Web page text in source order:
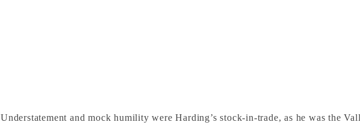
Understatement and mock humility were Harding’s stock-in-trade, as he was the